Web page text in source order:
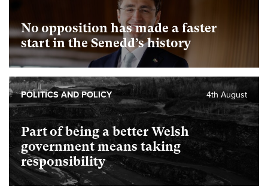
No opposition has made a faster
start in the Senedd’s history
Part of being a better Welsh
government means taking
responsibility
4th August
POLITICS AND POLICY